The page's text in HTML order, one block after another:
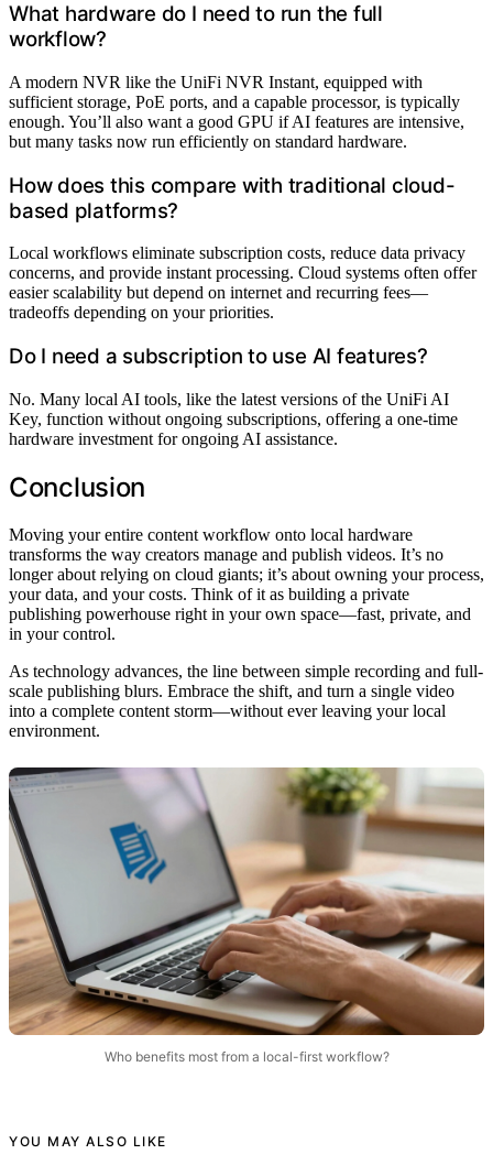
What hardware do I need to run the full
workflow?
A modern NVR like the UniFi NVR Instant, equipped with
sufficient storage, PoE ports, and a capable processor, is typically
enough. You’ll also want a good GPU if AI features are intensive,
but many tasks now run efficiently on standard hardware.
How does this compare with traditional cloud-
based platforms?
Local workflows eliminate subscription costs, reduce data privacy
concerns, and provide instant processing. Cloud systems often offer
easier scalability but depend on internet and recurring fees—
tradeoffs depending on your priorities.
Do I need a subscription to use AI features?
No. Many local AI tools, like the latest versions of the UniFi AI
Key, function without ongoing subscriptions, offering a one-time
hardware investment for ongoing AI assistance.
Conclusion
Moving your entire content workflow onto local hardware
transforms the way creators manage and publish videos. It’s no
longer about relying on cloud giants; it’s about owning your process,
your data, and your costs. Think of it as building a private
publishing powerhouse right in your own space—fast, private, and
in your control.
As technology advances, the line between simple recording and full-
scale publishing blurs. Embrace the shift, and turn a single video
into a complete content storm—without ever leaving your local
environment.
Who benefits most from a local-first workflow?
YOU MAY ALSO LIKE